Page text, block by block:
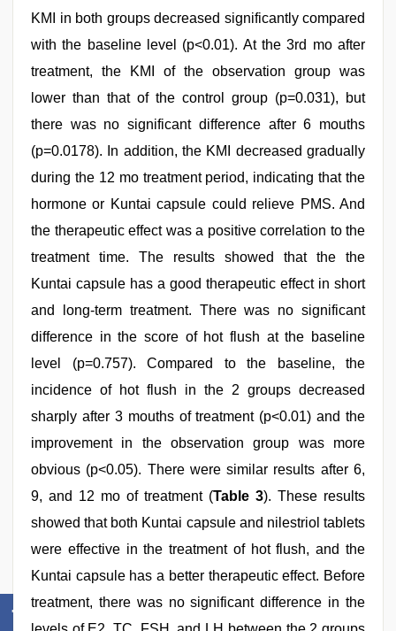
KMI in both groups decreased significantly compared
with the baseline level (p<0.01). At the 3rd mo after
treatment, the KMI of the observation group was
lower than that of the control group (p=0.031), but
there was no significant difference after 6 mouths
(p=0.0178). In addition, the KMI decreased gradually
during the 12 mo treatment period, indicating that the
hormone or Kuntai capsule could relieve PMS. And
the therapeutic effect was a positive correlation to the
treatment time. The results showed that the the
Kuntai capsule has a good therapeutic effect in short
and long-term treatment. There was no significant
difference in the score of hot flush at the baseline
level (p=0.757). Compared to the baseline, the
incidence of hot flush in the 2 groups decreased
sharply after 3 mouths of treatment (p<0.01) and the
improvement in the observation group was more
obvious (p<0.05). There were similar results after 6,
9, and 12 mo of treatment (Table 3). These results
showed that both Kuntai capsule and nilestriol tablets
were effective in the treatment of hot flush, and the
Kuntai capsule has a better therapeutic effect. Before
treatment, there was no significant difference in the